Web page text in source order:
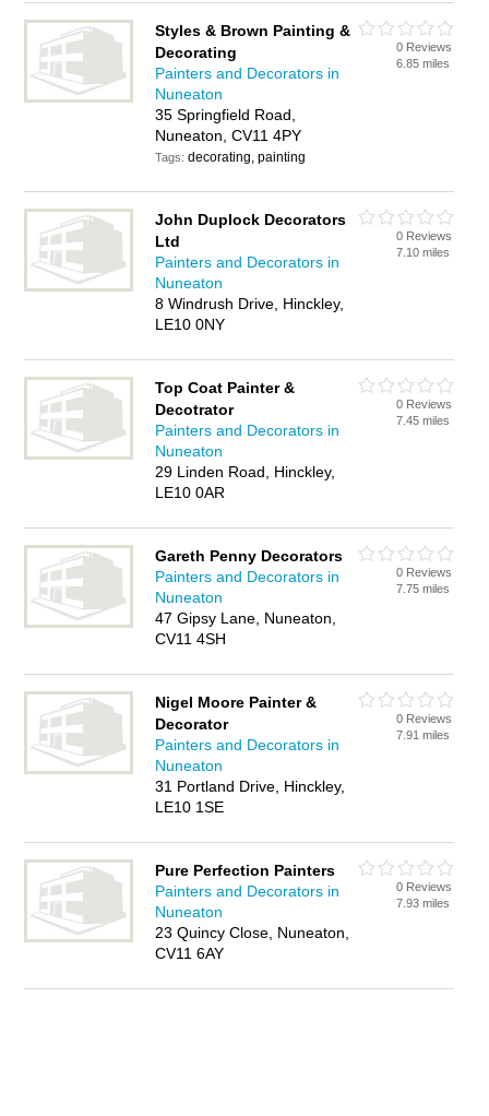
Styles & Brown Painting &
Decorating
Painters and Decorators in
Nuneaton
35 Springfield Road,
Nuneaton, CV11 4PY
Tags:decorating, painting
0 Reviews
6.85 miles
John Duplock Decorators
Ltd
Painters and Decorators in
Nuneaton
8 Windrush Drive, Hinckley,
LE10 0NY
0 Reviews
7.10 miles
Top Coat Painter &
Decotrator
Painters and Decorators in
Nuneaton
29 Linden Road, Hinckley,
LE10 0AR
0 Reviews
7.45 miles
Gareth Penny Decorators
Painters and Decorators in
Nuneaton
47 Gipsy Lane, Nuneaton,
CV11 4SH
0 Reviews
7.75 miles
Nigel Moore Painter &
Decorator
Painters and Decorators in
Nuneaton
31 Portland Drive, Hinckley,
LE10 1SE
0 Reviews
7.91 miles
Pure Perfection Painters
Painters and Decorators in
Nuneaton
23 Quincy Close, Nuneaton,
CV11 6AY
0 Reviews
7.93 miles